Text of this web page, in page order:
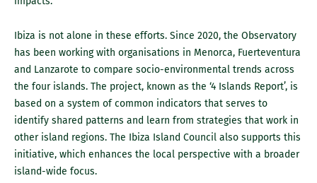
Ibiza is not alone in these efforts. Since 2020, the Observatory
has been working with organisations in Menorca, Fuerteventura
and Lanzarote to compare socio-environmental trends across
the four islands. The project, known as the ‘4 Islands Report’, is
based on a system of common indicators that serves to
identify shared patterns and learn from strategies that work in
other island regions. The Ibiza Island Council also supports this
initiative, which enhances the local perspective with a broader
island-wide focus.